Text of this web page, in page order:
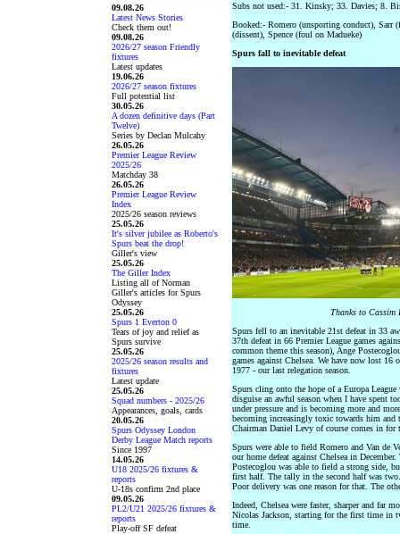
09.08.26
Latest News Stories
Check them out!
09.08.26
2026/27 season Friendly
fixtures
Latest updates
19.06.26
2026/27 season fixtures
Full potential list
30.05.26
A dozen definitive days (Part
Twelve)
Series by Declan Mulcahy
26.05.26
Premier League Review
2025/26
Matchday 38
26.05.26
Premier League Review
Index
2025/26 season reviews
25.05.26
It's silver jubilee as Roberto's
Spurs beat the drop!
Giller's view
25.05.26
The Giller Index
Listing all of Norman
Giller's articles for Spurs
Odyssey
25.05.26
Spurs 1 Everton 0
Tears of joy and relief as
Spurs survive
25.05.26
2025/26 season results and
fixtures
Latest update
25.05.26
Squad numbers - 2025/26
Appearances, goals, cards
20.05.26
Spurs Odyssey London
Derby League Match reports
Since 1997
14.05.26
U18 2025/26 fixtures &
reports
U-18s confirm 2nd place
09.05.26
PL2/U21 2025/26 fixtures &
reports
Play-off SF defeat
Subs not used:- 31. Kinsky; 33. Davies; 8.
Booked:- Romero (unsporting conduct), Sarr
(dissent), Spence (foul on Madueke)
Spurs fall to inevitable defeat
Thanks to
Spurs fell to an inevitable 21st defeat in 33
37th defeat in 66 Premier League games
common theme this season), Ange
games against Chelsea. We have now lost
1977 - our last relegation season.
Spurs cling onto the hope of a Europa
disguise an awful season when I have spent
under pressure and is becoming more and
becoming increasingly toxic towards him
Chairman Daniel Levy of course comes in for
Spurs were able to field Romero and Van de
our home defeat against Chelsea in
Postecoglou was able to field a strong side,
first half. The tally in the second half was
Poor delivery was one reason for that. The
Indeed, Chelsea were faster, sharper and far
Nicolas Jackson, starting for the first time in
time.